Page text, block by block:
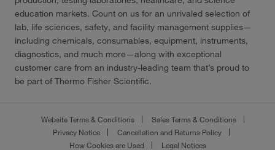
education markets. Count on us for an unrivaled selection of
lab, life sciences, safety, and facility management supplies—
including chemicals, consumables, equipment, instruments,
diagnostics, and much more—along with exceptional
customer care from an industry-leading team that’s proud to
be part of Thermo Fisher Scientific.
Website Terms & Conditions
Sales Terms & Conditions
Privacy Notice
Cancellation and Returns Policy
How Cookies are Used
Legal Notices